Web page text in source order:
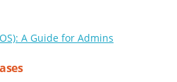
A Guide for Admins